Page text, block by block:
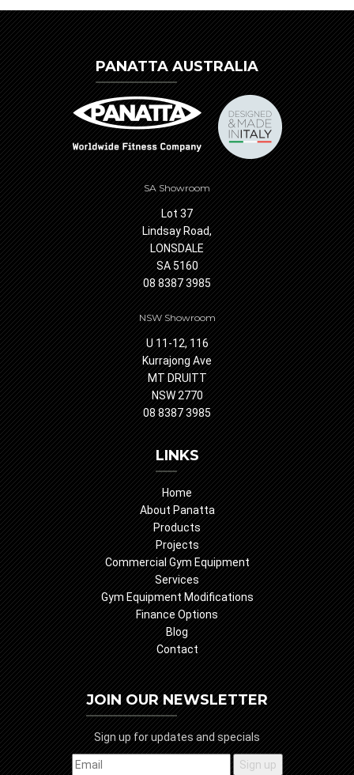
PANATTA AUSTRALIA
SA Showroom
Lot 37
Lindsay Road,
LONSDALE
SA 5160
08 8387 3985
NSW Showroom
U 11-12, 116
Kurrajong Ave
MT DRUITT
NSW 2770
08 8387 3985
LINKS
Home
About Panatta
Products
Projects
Commercial Gym Equipment
Services
Gym Equipment Modifications
Finance Options
Blog
Contact
JOIN OUR NEWSLETTER
Sign up for updates and specials